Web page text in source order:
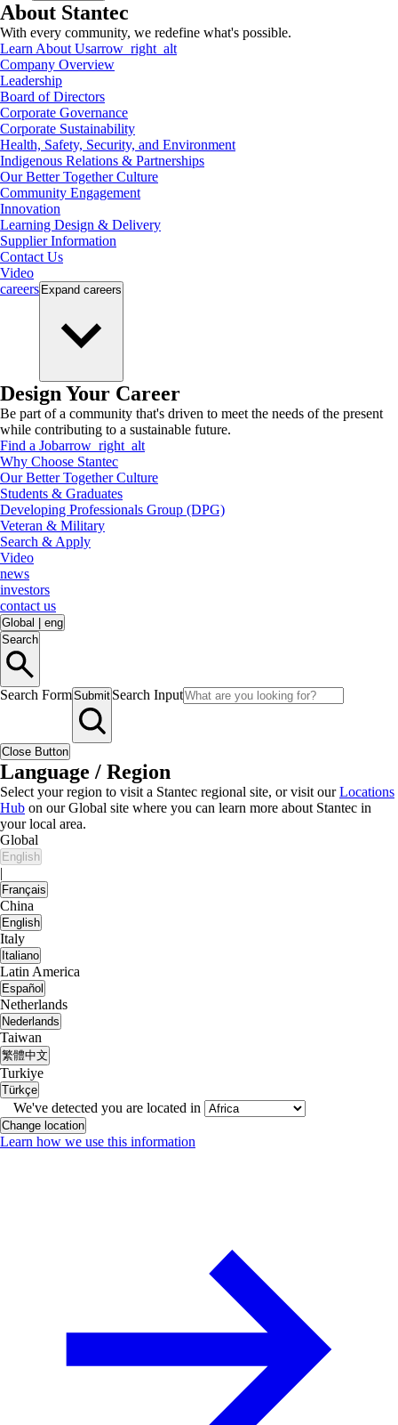
About Stantec
With every community, we redefine what's possible.
Learn About Usarrow_right_alt
Company Overview
Leadership
Board of Directors
Corporate Governance
Corporate Sustainability
Health, Safety, Security, and Environment
Indigenous Relations & Partnerships
Our Better Together Culture
Community Engagement
Innovation
Learning Design & Delivery
Supplier Information
Contact Us
Video
careers Expand careers
Design Your Career
Be part of a community that's driven to meet the needs of the present
while contributing to a sustainable future.
Find a Jobarrow_right_alt
Why Choose Stantec
Our Better Together Culture
Students & Graduates
Developing Professionals Group (DPG)
Veteran & Military
Search & Apply
Video
news
investors
contact us
Global
eng
Search
Search FormSubmit Search Input
Close Button
Language / Region
Select your region to visit a Stantec regional site, or visit ourLocations
Hub on our Global site where you can learn more about Stantec in
your local area.
Global
English
|
Français
China
English
Italy
Italiano
Latin America
Español
Netherlands
Nederlands
Taiwan
繁體中文
Turkiye
Türkçe
We've detected you are located in
Change location
Learn how we use this information